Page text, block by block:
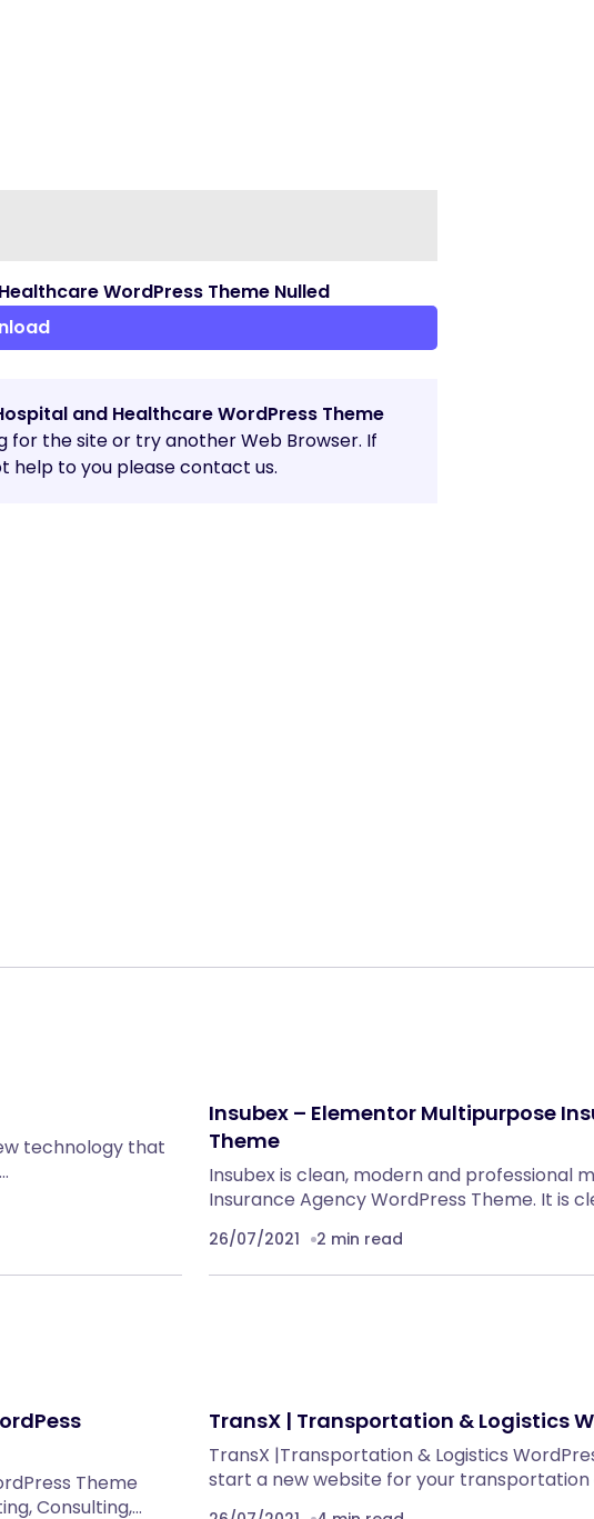
WordPress Theme Nulled
and Healthcare WordPress Theme
for the site or try another Web Browser. If
help to you please contact us.
technology that
Insubex – Elementor Multipurpose
Theme
Insubex is clean, modern and professional
Insurance Agency WordPress Theme. It is
26/07/2021 2 min read
Theme
Consulting,…
TransX | Transportation & Logistics
TransX |Transportation & Logistics
start a new website for your transportation